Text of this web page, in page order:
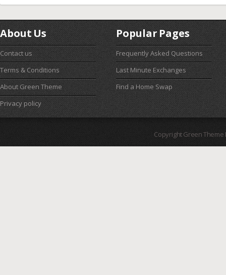
About Us
Contact us
Terms & Conditions
About Green Theme
Privacy policy
Popular Pages
Frequently Asked Questions
Last Minute Exchanges
Find a Home Swap
Copyright Green